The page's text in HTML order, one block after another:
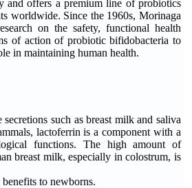
and offers a premium line of probiotics
worldwide. Since the 1960s, Morinaga
on the safety, functional health
of action of probiotic bifidobacteria to
in maintaining human health.
such as breast milk and saliva
lactoferrin is a component with a
functions. The high amount of
breast milk, especially in colostrum, is
to newborns.